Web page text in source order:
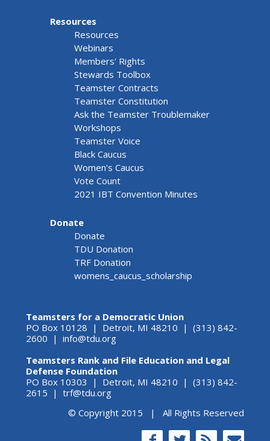
Resources
Resources
Webinars
Members' Rights
Stewards Toolbox
Teamster Contracts
Teamster Constitution
Ask the Teamster Troublemaker
Workshops
Teamster Voice
Black Caucus
Women's Caucus
Vote Count
2021 IBT Convention Minutes
Donate
Donate
TDU Donation
TRF Donation
womens_caucus_scholarship
Teamsters for a Democratic Union
PO Box 10128 | Detroit, MI 48210 | (313) 842-
2600 | info@tdu.org
Teamsters Rank and File Education and Legal
Defense Foundation
PO Box 10303 | Detroit, MI 48210 | (313) 842-
2615 | trf@tdu.org
© Copyright 2015 | All Rights Reserved